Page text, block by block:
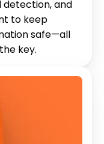
and
to keep
safe—all
key.